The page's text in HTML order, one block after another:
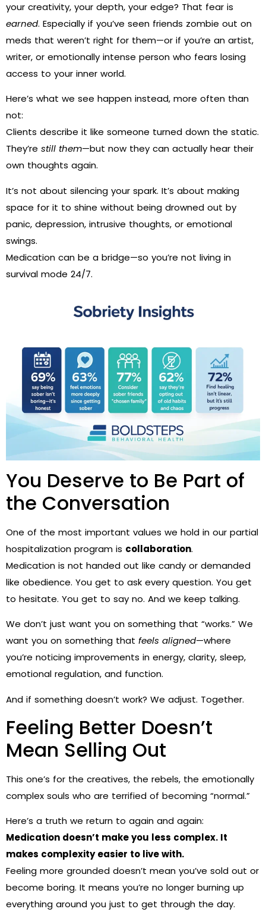
your creativity, your depth, your edge? That fear is
earned. Especially if you’ve seen friends zombie out on
meds that weren’t right for them—or if you’re an artist,
writer, or emotionally intense person who fears losing
access to your inner world.
Here’s what we see happen instead, more often than
not:
Clients describe it like someone turned down the static.
They’re still them—but now they can actually hear their
own thoughts again.
It’s not about silencing your spark. It’s about making
space for it to shine without being drowned out by
panic, depression, intrusive thoughts, or emotional
swings.
Medication can be a bridge—so you’re not living in
survival mode 24/7.
You Deserve to Be Part of
the Conversation
One of the most important values we hold in our partial
hospitalization program is collaboration.
Medication is not handed out like candy or demanded
like obedience. You get to ask every question. You get
to hesitate. You get to say no. And we keep talking.
We don’t just want you on something that “works.” We
want you on something that feels aligned—where
you’re noticing improvements in energy, clarity, sleep,
emotional regulation, and function.
And if something doesn’t work? We adjust. Together.
Feeling Better Doesn’t
Mean Selling Out
This one’s for the creatives, the rebels, the emotionally
complex souls who are terrified of becoming “normal.”
Here’s a truth we return to again and again:
Medication doesn’t make you less complex. It
makes complexity easier to live with.
Feeling more grounded doesn’t mean you’ve sold out or
become boring. It means you’re no longer burning up
everything around you just to get through the day.